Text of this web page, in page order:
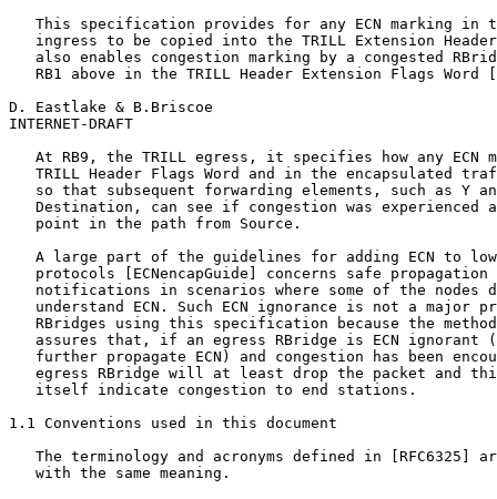
This specification provides for any ECN marking in
ingress to be copied into the TRILL Extension
also enables congestion marking by a congested
RB1 above in the TRILL Header Extension Flags Word
D. Eastlake & B.Briscoe
INTERNET-DRAFT
At RB9, the TRILL egress, it specifies how any ECN
TRILL Header Flags Word and in the encapsulated
so that subsequent forwarding elements, such as Y
Destination, can see if congestion was experienced
   point in the path from Source.
A large part of the guidelines for adding ECN to
protocols [ECNencapGuide] concerns safe propagation
notifications in scenarios where some of the nodes
understand ECN. Such ECN ignorance is not a major
RBridges using this specification because the
assures that, if an egress RBridge is ECN ignorant
further propagate ECN) and congestion has been
egress RBridge will at least drop the packet and
   itself indicate congestion to end stations.
1.1 Conventions used in this document
The terminology and acronyms defined in [RFC6325]
   with the same meaning.